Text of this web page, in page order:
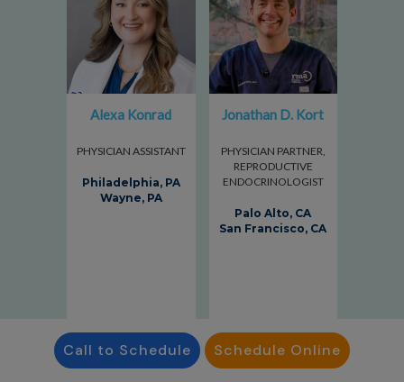
Alexa Konrad
PHYSICIAN ASSISTANT
Philadelphia, PA
Wayne, PA
Jonathan D. Kort
PHYSICIAN PARTNER,
REPRODUCTIVE
ENDOCRINOLOGIST
Palo Alto, CA
San Francisco, CA
Call to Schedule Schedule Online